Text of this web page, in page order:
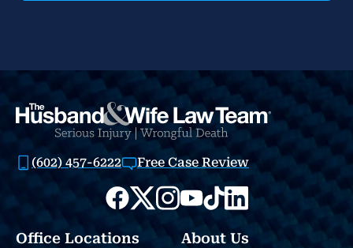
(602) 457-6222 Free Case Review
Office Locations About Us